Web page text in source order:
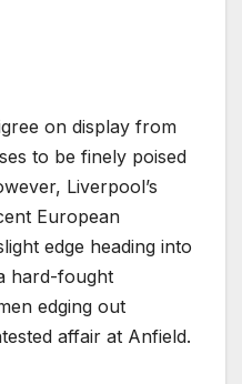
on display from
to be finely poised
Liverpool’s
European
edge heading into
hard-fought
edging out
affair at Anfield.